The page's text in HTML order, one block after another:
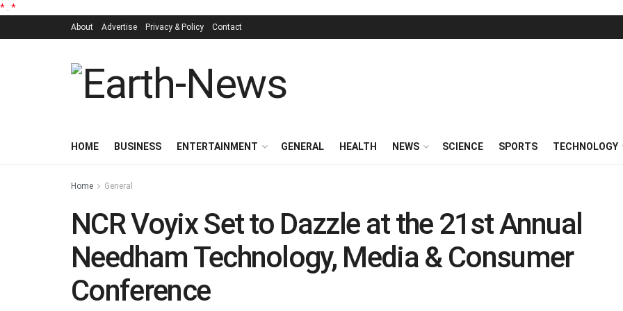
* *
About Advertise Privacy & Policy Contact
HOME BUSINESS ENTERTAINMENT GENERAL HEALTH NEWS SCIENCE SPORTS TECHNOLOGY
Home General
NCR Voyix Set to Dazzle at the 21st Annual
Needham Technology, Media & Consumer
Conference